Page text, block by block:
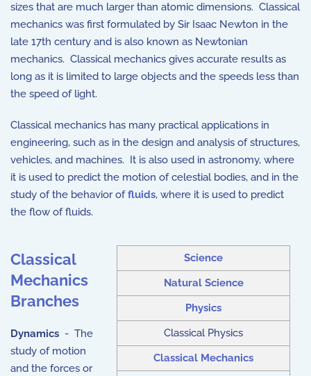
sizes that are much larger than atomic dimensions. Classical
mechanics was first formulated by Sir Isaac Newton in the
late 17th century and is also known as Newtonian
mechanics. Classical mechanics gives accurate results as
long as it is limited to large objects and the speeds less than
the speed of light.
Classical mechanics has many practical applications in
engineering, such as in the design and analysis of structures,
vehicles, and machines. It is also used in astronomy, where
it is used to predict the motion of celestial bodies, and in the
study of the behavior offluids, where it is used to predict
the flow of fluids.
Science
Natural Science
Physics
Classical Physics
Classical Mechanics
Classical
Mechanics
Branches
Dynamics - The
study of motion
and the forces or